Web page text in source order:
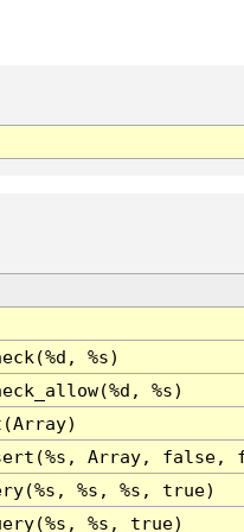
%s)
%s)
Array, false,
%s, %s, true)
%s, true)